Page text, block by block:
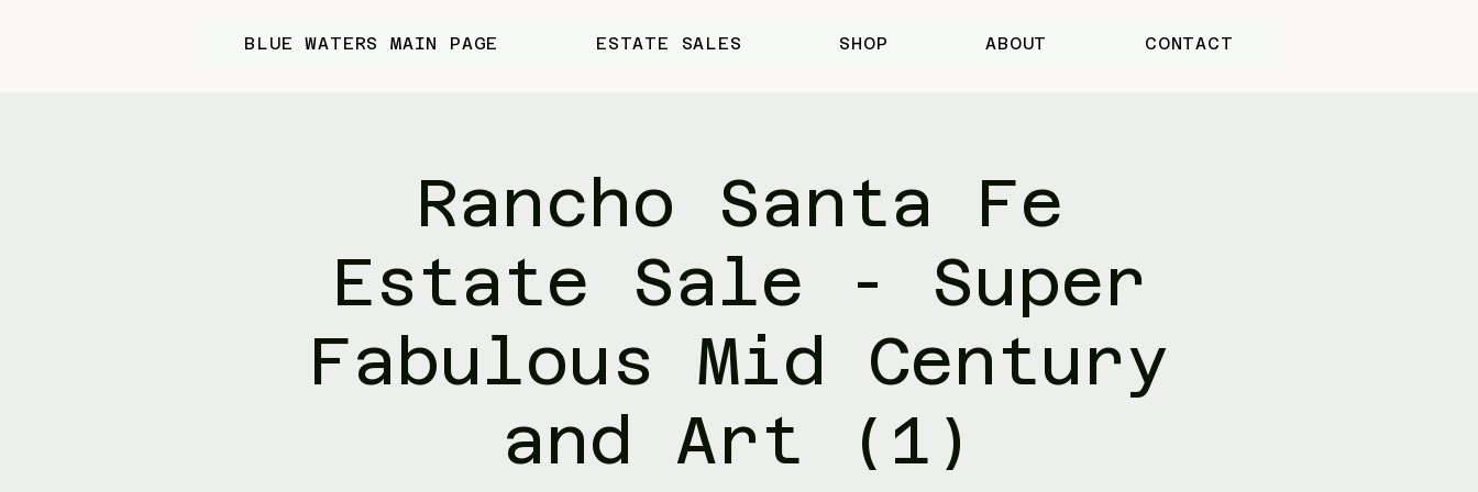
BLUE WATERS MAIN PAGE ESTATE SALES SHOP ABOUT CONTACT
Rancho Santa Fe
Estate Sale - Super
Fabulous Mid Century
and Art (1)